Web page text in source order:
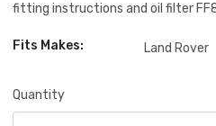
fitting instructions and oil filter
Fits Makes: Land Rover
Quantity